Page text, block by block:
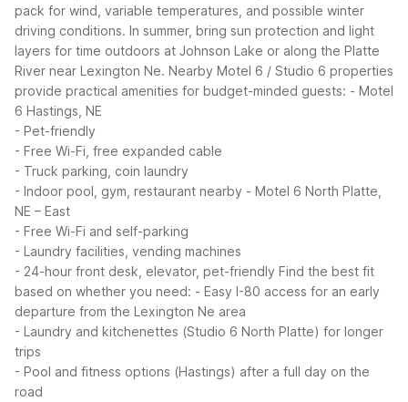
pack for wind, variable temperatures, and possible winter
driving conditions. In summer, bring sun protection and light
layers for time outdoors at Johnson Lake or along the Platte
River near Lexington Ne. Nearby Motel 6 / Studio 6 properties
provide practical amenities for budget-minded guests: - Motel
6 Hastings, NE
- Pet-friendly
- Free Wi-Fi, free expanded cable
- Truck parking, coin laundry
- Indoor pool, gym, restaurant nearby - Motel 6 North Platte,
NE – East
- Free Wi-Fi and self-parking
- Laundry facilities, vending machines
- 24-hour front desk, elevator, pet-friendly Find the best fit
based on whether you need: - Easy I-80 access for an early
departure from the Lexington Ne area
- Laundry and kitchenettes (Studio 6 North Platte) for longer
trips
- Pool and fitness options (Hastings) after a full day on the
road